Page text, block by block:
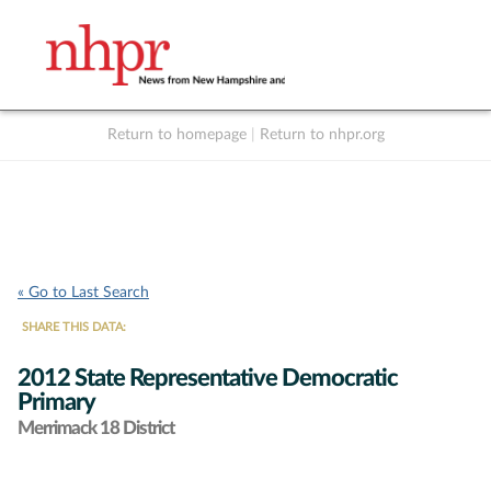
Return to homepage Return to nhpr.org
« Go to Last Search
SHARE THIS DATA:
2012 State Representative Democratic
Primary
Merrimack 18 District